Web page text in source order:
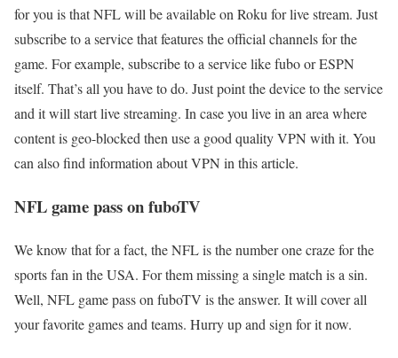
for you is that NFL will be available on Roku for live stream. Just
subscribe to a service that features the official channels for the
game. For example, subscribe to a service like fubo or ESPN
itself. That’s all you have to do. Just point the device to the service
and it will start live streaming. In case you live in an area where
content is geo-blocked then use a good quality VPN with it. You
can also find information about VPN in this article.
NFL game pass on fuboTV
We know that for a fact, the NFL is the number one craze for the
sports fan in the USA. For them missing a single match is a sin.
Well, NFL game pass on fuboTV is the answer. It will cover all
your favorite games and teams. Hurry up and sign for it now.